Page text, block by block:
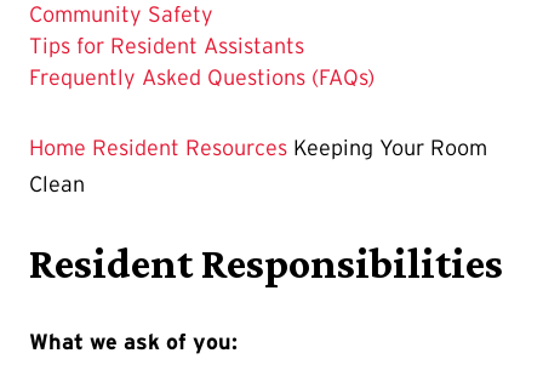
Page
is
Community Safety
Tips for Resident Assistants
Frequently Asked Questions (FAQs)
Home Resident Resources Keeping Your Room
Clean
Resident Responsibilities
What we ask of you: